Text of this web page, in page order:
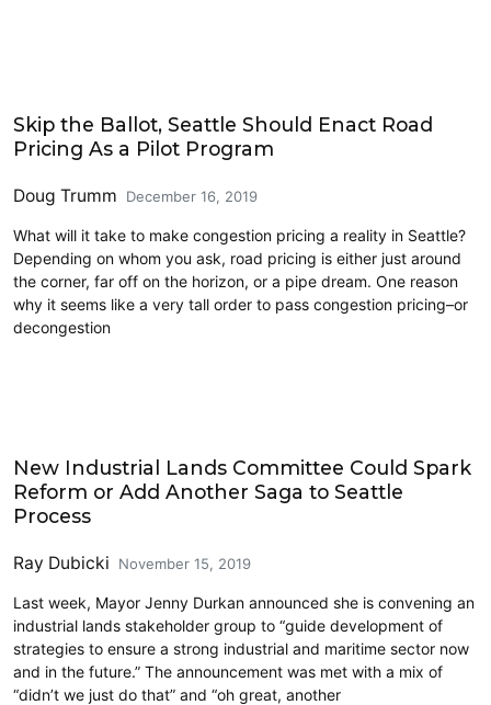
Skip the Ballot, Seattle Should Enact Road
Pricing As a Pilot Program
Doug Trumm December 16, 2019
What will it take to make congestion pricing a reality in Seattle?
Depending on whom you ask, road pricing is either just around
the corner, far off on the horizon, or a pipe dream. One reason
why it seems like a very tall order to pass congestion pricing–or
decongestion
New Industrial Lands Committee Could Spark
Reform or Add Another Saga to Seattle
Process
Ray Dubicki November 15, 2019
Last week, Mayor Jenny Durkan announced she is convening an
industrial lands stakeholder group to “guide development of
strategies to ensure a strong industrial and maritime sector now
and in the future.” The announcement was met with a mix of
“didn’t we just do that” and “oh great, another